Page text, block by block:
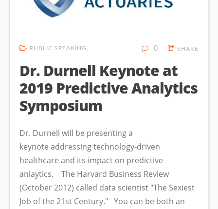
PUBLIC SPEAKING 0 SHARE
Dr. Durnell Keynote at
2019 Predictive Analytics
Symposium
Dr. Durnell will be presenting a
keynote addressing technology-driven
healthcare and its impact on predictive
anlaytics. The Harvard Business Review
(October 2012) called data scientist "The Sexiest
Job of the 21st Century." You can be both an